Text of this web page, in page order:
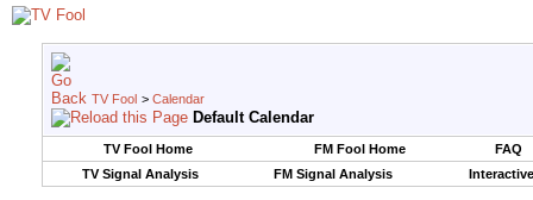
TV Fool > Calendar
Default Calendar
TV Fool Home FM Fool Home
FAQ
TV Signal Analysis
FM Signal Analysis